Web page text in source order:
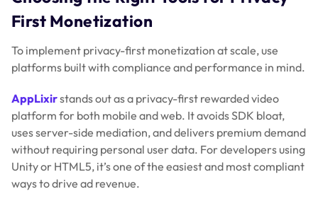
First Monetization
To implement privacy-first monetization at scale, use
platforms built with compliance and performance in mind.
AppLixirstands out as a privacy-first rewarded video
platform for both mobile and web. It avoids SDK bloat,
uses server-side mediation, and delivers premium demand
without requiring personal user data. For developers using
Unity or HTML5, it’s one of the easiest and most compliant
ways to drive ad revenue.